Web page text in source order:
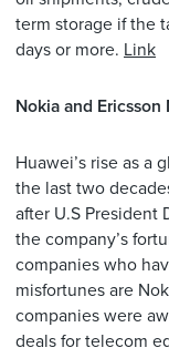
term storage if the
days or more. Link
Nokia and Ericsson
Huawei’s rise as a
the last two
after U.S President
the company’s
companies who
misfortunes are
companies were
deals for telecom